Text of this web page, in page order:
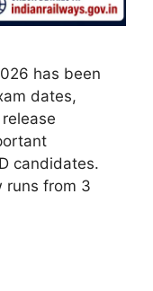
has been
dates,
candidates.
runs from 3